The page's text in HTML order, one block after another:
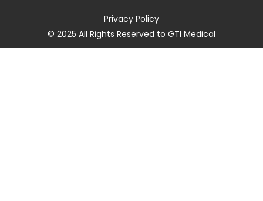
Privacy Policy
© 2025 All Rights Reserved to GTI Medical